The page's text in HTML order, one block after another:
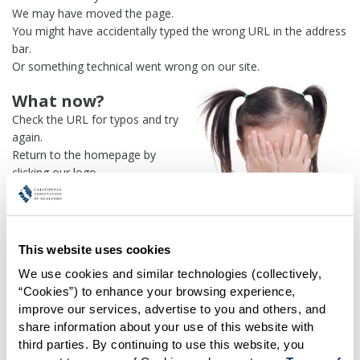
This website uses cookies
We use cookies and similar technologies (collectively,
“Cookies”) to enhance your browsing experience,
improve our services, advertise to you and others, and
share information about your use of this website with
third parties. By continuing to use this website, you
We may have moved the page.
You might have accidentally typed the wrong URL in the address
bar.
Or something technical went wrong on our site.
What now?
Check the URL for typos and try
again.
Return to the homepage by
clicking our logo.
Or use our
find what you're looking for.
Transactiondashboard if you
One more thing:
Help us fix this issue and let us
know what went wrong and the
page URL where you found the broken link. Thank you!